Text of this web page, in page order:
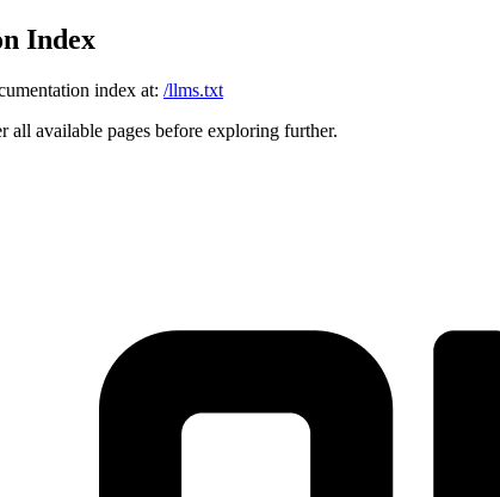
Index
index at: /llms.txt
all available pages before exploring further.